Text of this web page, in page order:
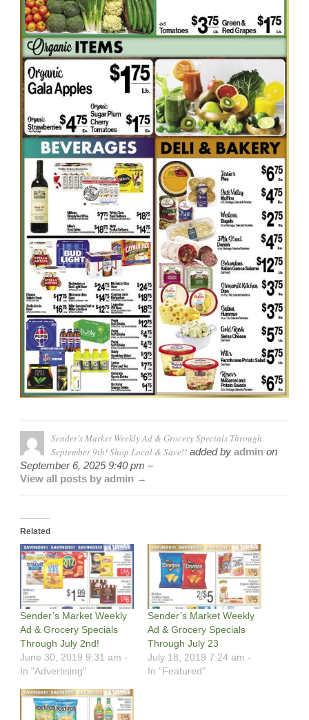
Sender’s Market Weekly Ad & Grocery Specials Through
September 9th! Shop Local & Save!! added by admin on
September 6, 2025 9:40 pm –
View all posts by admin →
Related
Sender’s Market Weekly
Ad & Grocery Specials
Through July 2nd!
June 30, 2019 9:31 am -
In "Advertising"
Sender’s Market Weekly
Ad & Grocery Specials
Through July 23
July 18, 2019 7:24 am -
In "Featured"